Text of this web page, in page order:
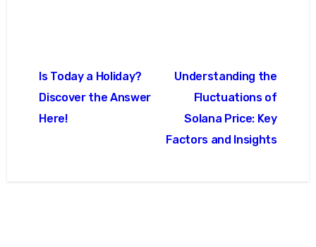
탐
색
Is Today a Holiday?
Discover the Answer
Here!
Understanding the
Fluctuations of
Solana Price: Key
Factors and Insights